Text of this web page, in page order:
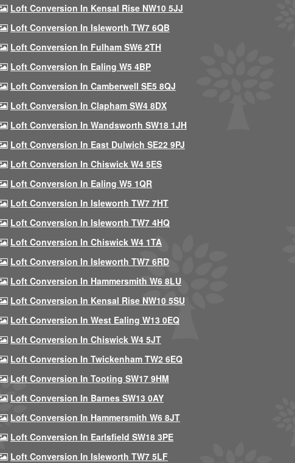
Loft Conversion In Kensal Rise NW10 5JJ
Loft Conversion In Isleworth TW7 6QB
Loft Conversion In Fulham SW6 2TH
Loft Conversion In Ealing W5 4BP
Loft Conversion In Camberwell SE5 8QJ
Loft Conversion In Clapham SW4 8DX
Loft Conversion In Wandsworth SW18 1JH
Loft Conversion In East Dulwich SE22 9PJ
Loft Conversion In Chiswick W4 5ES
Loft Conversion In Ealing W5 1QR
Loft Conversion In Isleworth TW7 7HT
Loft Conversion In Isleworth TW7 4HQ
Loft Conversion In Chiswick W4 1TA
Loft Conversion In Isleworth TW7 6RD
Loft Conversion In Hammersmith W6 8LU
Loft Conversion In Kensal Rise NW10 5SU
Loft Conversion In West Ealing W13 0EQ
Loft Conversion In Chiswick W4 5JT
Loft Conversion In Twickenham TW2 6EQ
Loft Conversion In Tooting SW17 9HM
Loft Conversion In Barnes SW13 0AY
Loft Conversion In Hammersmith W6 8JT
Loft Conversion In Earlsfield SW18 3PE
Loft Conversion In Isleworth TW7 5LF